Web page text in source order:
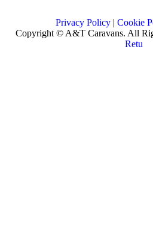
Privacy Policy | Cookie
Copyright © A&T Caravans. All
Retu